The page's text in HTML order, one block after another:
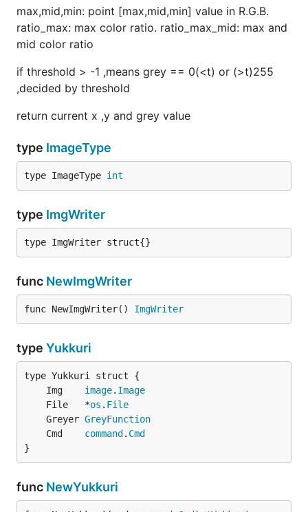
max,mid,min: point [max,mid,min] value in R.G.B.
ratio_max: max color ratio. ratio_max_mid: max and
mid color ratio
if threshold > -1 ,means grey == 0(<t) or (>t)255
,decided by threshold
return current x ,y and grey value
type ImageType
type ImageType int
type ImgWriter
type ImgWriter struct{}
func NewImgWriter
func NewImgWriter() ImgWriter
type Yukkuri
	Img
image. Image
	File   *
os . File
	Greyer
GreyFunction
	Cmd
command . Cmd
}
func NewYukkuri